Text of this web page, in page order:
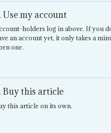
Use my account
holders log in above. If you
an account yet, it only takes a
one.
Buy this article
this article on its own.